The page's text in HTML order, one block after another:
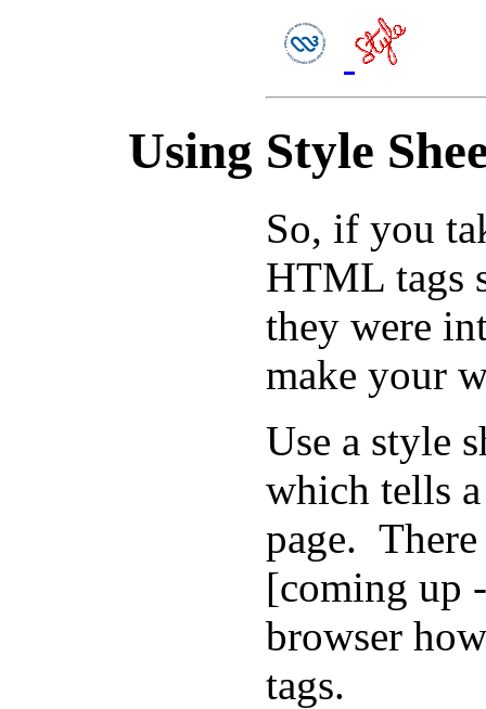
Using Style
So, if you
HTML tags
they were
make your
Use a style
which tells
page. There
[coming up
browser
tags.